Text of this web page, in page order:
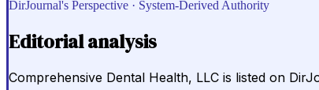
DirJournal's Perspective · System-Derived Authority
Editorial analysis
Comprehensive Dental Health, LLC is listed on